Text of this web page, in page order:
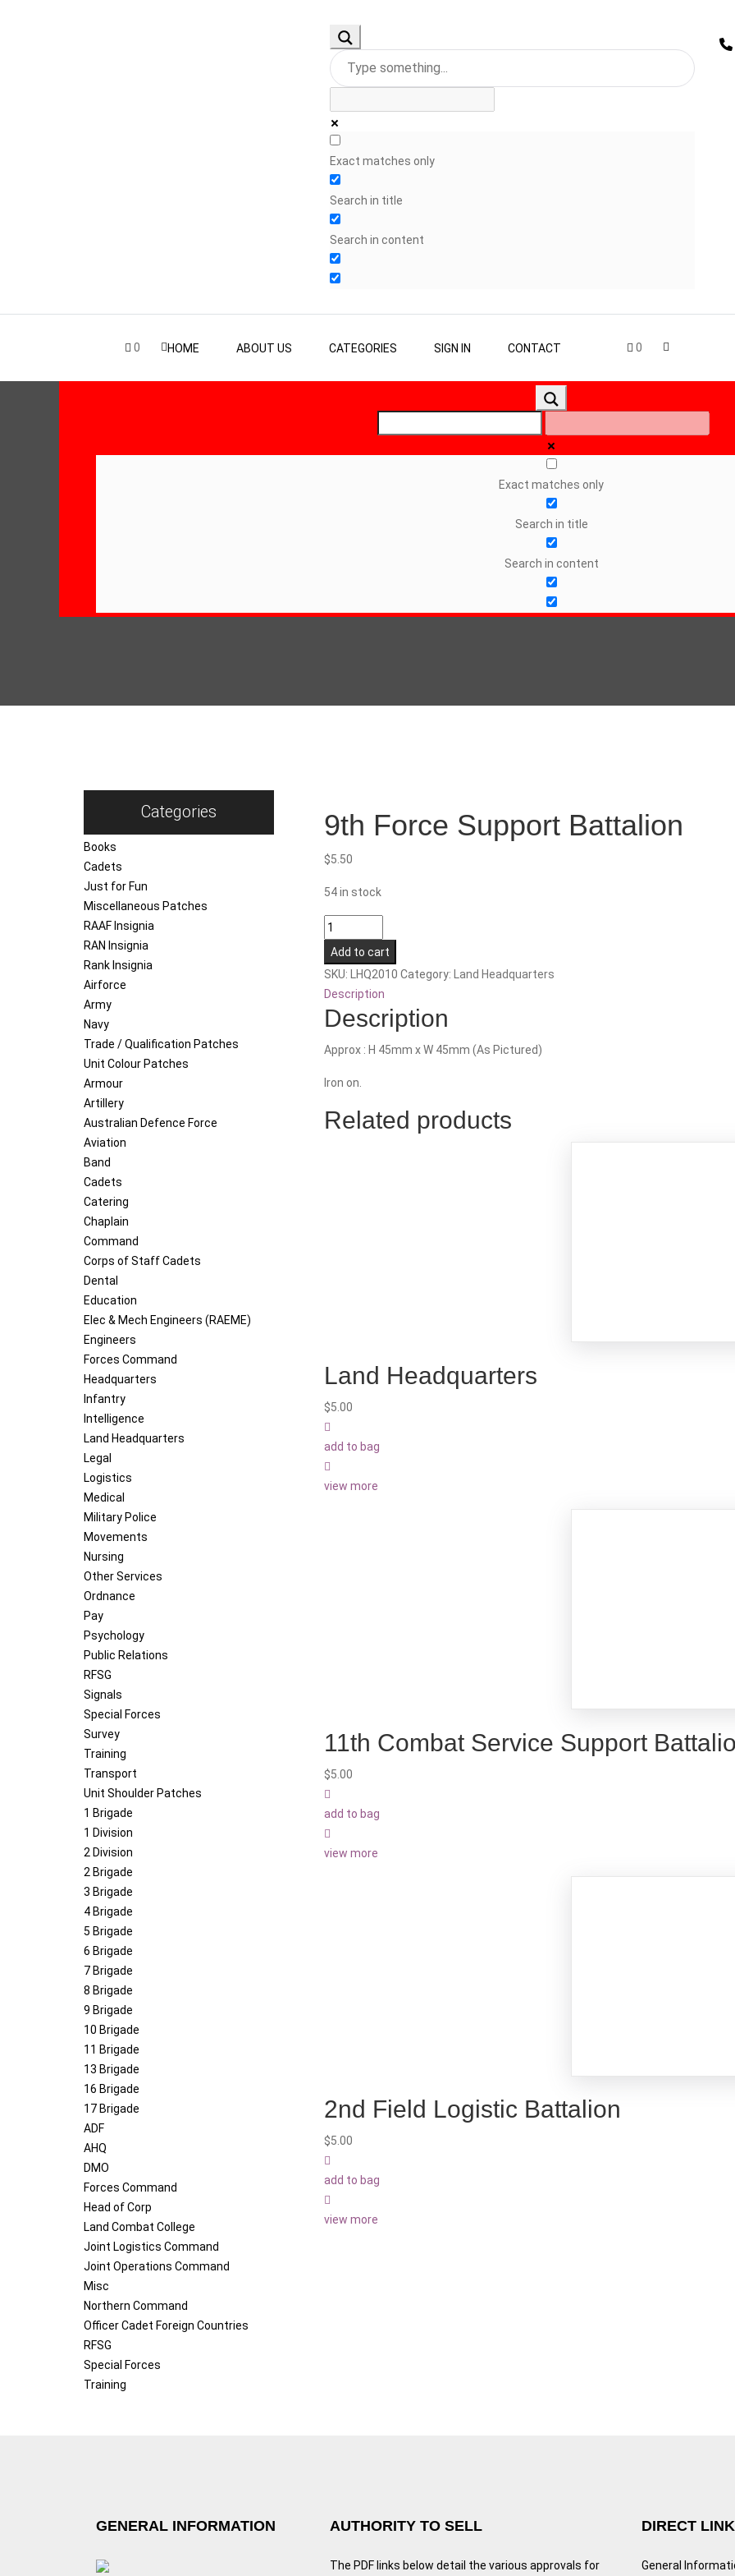
Exact matches only
Search in title
Search in content
0 HOME ABOUT US CATEGORIES SIGN IN CONTACT 0
Exact matches only
Search in title
Search in content
Categories
Books
Cadets
Just for Fun
Miscellaneous Patches
RAAF Insignia
RAN Insignia
Rank Insignia
Airforce
Army
Navy
Trade / Qualification Patches
Unit Colour Patches
Armour
Artillery
Australian Defence Force
Aviation
Band
Cadets
Catering
Chaplain
Command
Corps of Staff Cadets
Dental
Education
Elec & Mech Engineers (RAEME)
Engineers
Forces Command
Headquarters
Infantry
Intelligence
Land Headquarters
Legal
Logistics
Medical
Military Police
Movements
Nursing
Other Services
Ordnance
Pay
Psychology
Public Relations
RFSG
Signals
Special Forces
Survey
Training
Transport
Unit Shoulder Patches
1 Brigade
1 Division
2 Division
2 Brigade
3 Brigade
4 Brigade
5 Brigade
6 Brigade
7 Brigade
8 Brigade
9 Brigade
10 Brigade
11 Brigade
13 Brigade
16 Brigade
17 Brigade
ADF
AHQ
DMO
Forces Command
Head of Corp
Land Combat College
Joint Logistics Command
Joint Operations Command
Misc
Northern Command
Officer Cadet Foreign Countries
RFSG
Special Forces
Training
9th Force Support Battalion
$5.50
54 in stock
9th
Force
Support
Battalion
quantity
Add to cart
SKU: LHQ2010 Category: Land Headquarters
Description
Description
Approx : H 45mm x W 45mm (As Pictured)
Iron on.
Related products
Land Headquarters
$5.00
add to bag
view more
11th Combat Service Support
$5.00
add to bag
view more
2nd Field Logistic Battalion
$5.00
add to bag
view more
GENERAL INFORMATION AUTHORITY TO SELL
The PDF links below detail the various approvals for
DIRECT
General